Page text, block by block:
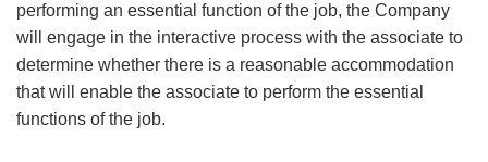
performing an essential function of the job, the Company
will engage in the interactive process with the associate to
determine whether there is a reasonable accommodation
that will enable the associate to perform the essential
functions of the job.